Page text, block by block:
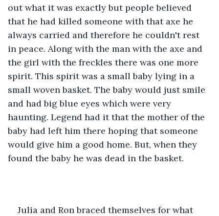
out what it was exactly but people believed
that he had killed someone with that axe he
always carried and therefore he couldn't rest
in peace. Along with the man with the axe and
the girl with the freckles there was one more
spirit. This spirit was a small baby lying in a
small woven basket. The baby would just smile
and had big blue eyes which were very
haunting. Legend had it that the mother of the
baby had left him there hoping that someone
would give him a good home. But, when they
found the baby he was dead in the basket.
Julia and Ron braced themselves for what